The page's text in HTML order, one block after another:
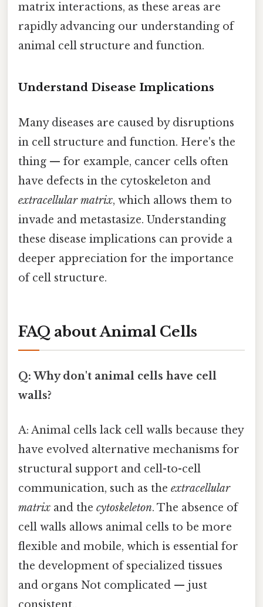
matrix interactions, as these areas are
rapidly advancing our understanding of
animal cell structure and function.
Understand Disease Implications
Many diseases are caused by disruptions
in cell structure and function. Here's the
thing — for example, cancer cells often
have defects in the cytoskeleton and
extracellular matrix, which allows them to
invade and metastasize. Understanding
these disease implications can provide a
deeper appreciation for the importance
of cell structure.
FAQ about Animal Cells
Q: Why don't animal cells have cell
walls?
A: Animal cells lack cell walls because they
have evolved alternative mechanisms for
structural support and cell-to-cell
communication, such as the extracellular
matrix and the cytoskeleton. The absence of
cell walls allows animal cells to be more
flexible and mobile, which is essential for
the development of specialized tissues
and organs Not complicated — just